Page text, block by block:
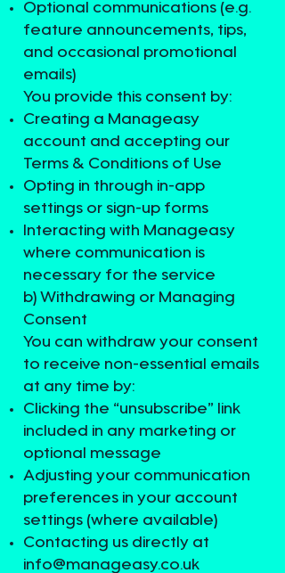
Optional communications (e.g.
feature announcements, tips,
and occasional promotional
emails)
You provide this consent by:
Creating a Manageasy
account and accepting our
Terms & Conditions of Use
Opting in through in-app
settings or sign-up forms
Interacting with Manageasy
where communication is
necessary for the service
b) Withdrawing or Managing
Consent
You can withdraw your consent
to receive non-essential emails
at any time by:
Clicking the “unsubscribe” link
included in any marketing or
optional message
Adjusting your communication
preferences in your account
settings (where available)
Contacting us directly at
info@manageasy.co.uk